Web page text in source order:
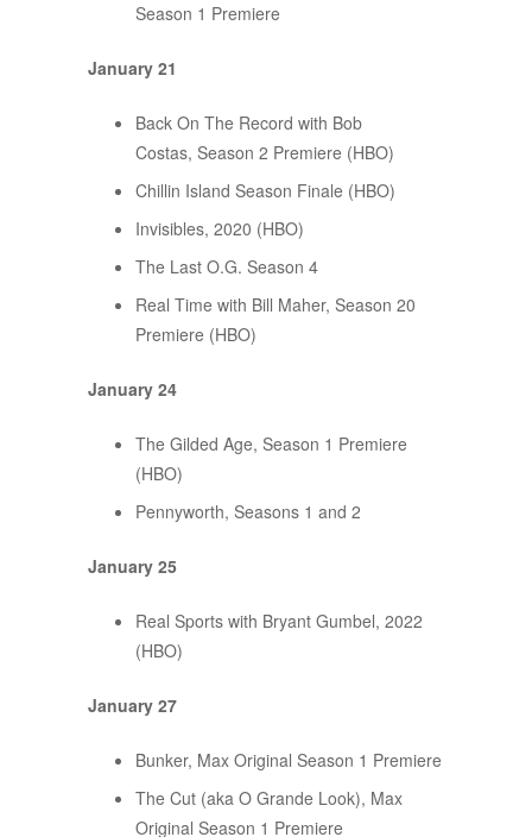
Season 1 Premiere
January 21
Back On The Record with Bob
Costas, Season 2 Premiere (HBO)
Chillin Island Season Finale (HBO)
Invisibles, 2020 (HBO)
The Last O.G. Season 4
Real Time with Bill Maher, Season 20
Premiere (HBO)
January 24
The Gilded Age, Season 1 Premiere
(HBO)
Pennyworth, Seasons 1 and 2
January 25
Real Sports with Bryant Gumbel, 2022
(HBO)
January 27
Bunker, Max Original Season 1 Premiere
The Cut (aka O Grande Look), Max
Original Season 1 Premiere